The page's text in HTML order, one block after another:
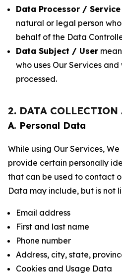
Data Processor /
natural or legal person
behalf of the Data
Data Subject / User
who uses Our Services
processed.
2. DATA COLLECTION
A. Personal Data
While using Our Services,
provide certain personally
that can be used to contact
Data may include, but is not
Email address
First and last name
Phone number
Address, city, state,
Cookies and Usage Data